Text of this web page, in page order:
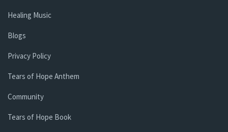
Healing Music
Blogs
Privacy Policy
Tears of Hope Anthem
Community
Tears of Hope Book